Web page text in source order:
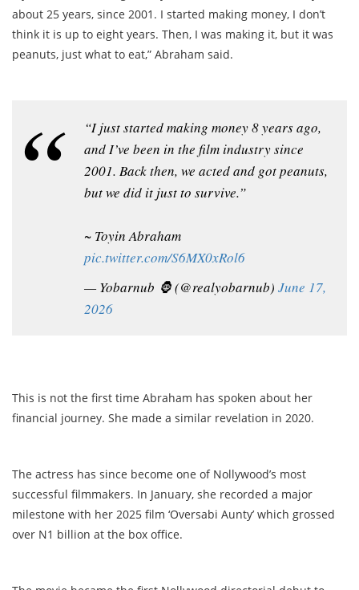
about 25 years, since 2001. I started making money, I don’t
think it is up to eight years. Then, I was making it, but it was
peanuts, just what to eat,” Abraham said.
“I just started making money 8 years ago,
and I’ve been in the film industry since
2001. Back then, we acted and got peanuts,
but we did it just to survive.”
~ Toyin Abraham
pic.twitter.com/S6MX0xRol6
— Yobarnub 🦍 (@realyobarnub) June 17,
2026
This is not the first time Abraham has spoken about her
financial journey. She made a similar revelation in 2020.
The actress has since become one of Nollywood’s most
successful filmmakers. In January, she recorded a major
milestone with her 2025 film ‘Oversabi Aunty’ which grossed
over N1 billion at the box office.